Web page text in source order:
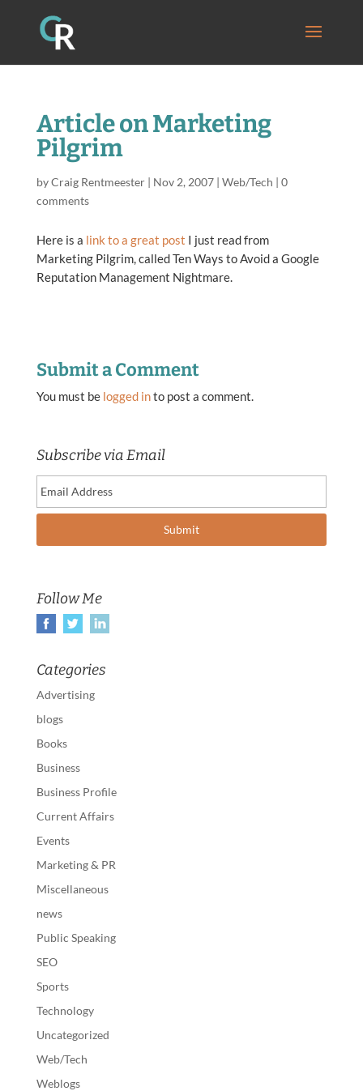
Article on Marketing
Pilgrim
byCraig Rentmeester| Nov 2, 2007| Web/Tech | 0
comments
Here is a link to a great post I just read from
Marketing Pilgrim, called Ten Ways to Avoid a Google
Reputation Management Nightmare.
Submit a Comment
You must be logged into post a comment.
Subscribe via Email
Follow Me
Categories
Advertising
blogs
Books
Business
Business Profile
Current Affairs
Events
Marketing & PR
Miscellaneous
news
Public Speaking
SEO
Sports
Technology
Uncategorized
Web/Tech
Weblogs